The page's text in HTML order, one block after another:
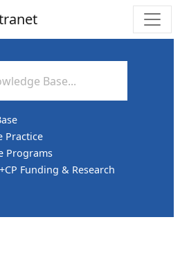
Practice
Programs
Funding & Research